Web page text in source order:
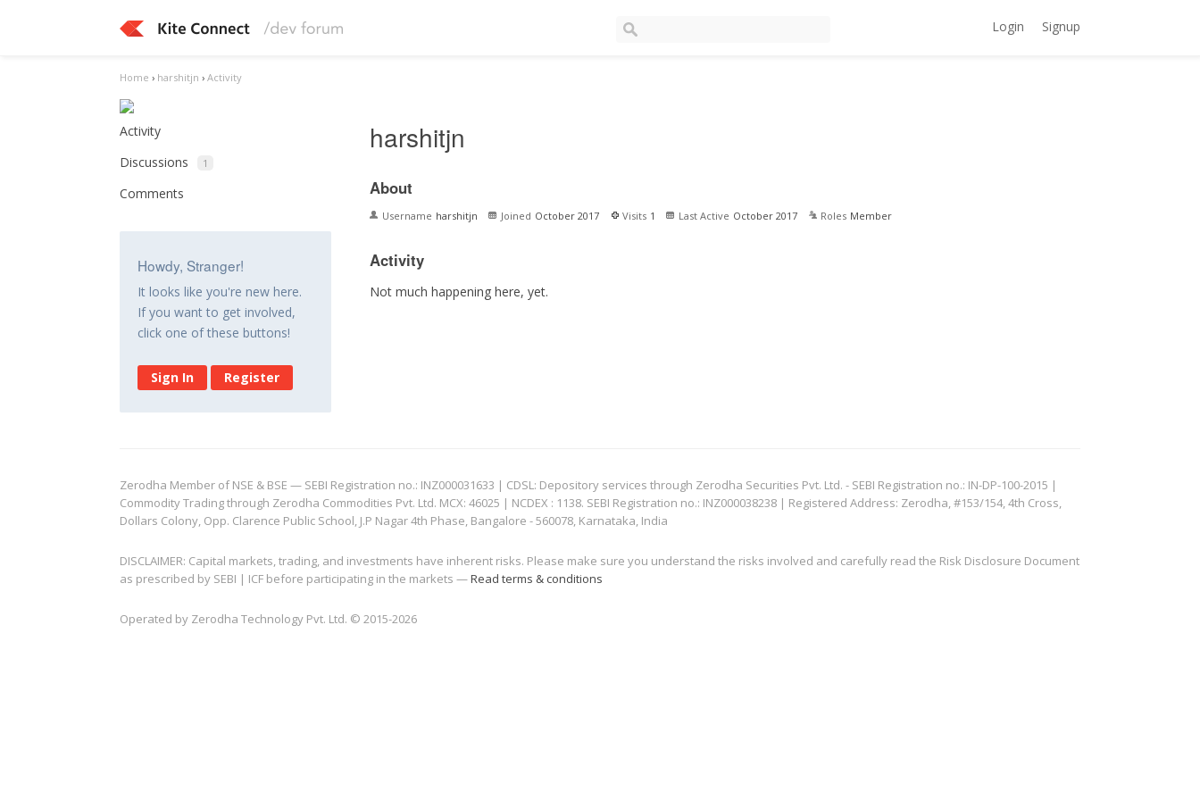
Login Signup
Home › harshitjn › Activity
Activity
Discussions
1
Comments
Howdy, Stranger!
It looks like you're new here.
If you want to get involved,
click one of these buttons!
Sign In Register
harshitjn
About
Username harshitjn Joined October 2017 Visits 1 Last Active October 2017 Roles Member
Activity
Not much happening here, yet.
Zerodha Member of NSE & BSE — SEBI Registration no.: INZ000031633 | CDSL: Depository services through Zerodha Securities Pvt. Ltd. - SEBI Registration no.: IN-DP-100-2015 |
Commodity Trading through Zerodha Commodities Pvt. Ltd. MCX: 46025 | NCDEX : 1138. SEBI Registration no.: INZ000038238 | Registered Address: Zerodha, #153/154, 4th Cross,
Dollars Colony, Opp. Clarence Public School, J.P Nagar 4th Phase, Bangalore - 560078, Karnataka, India
DISCLAIMER: Capital markets, trading, and investments have inherent risks. Please make sure you understand the risks involved and carefully read the Risk Disclosure Document
as prescribed by SEBI | ICF before participating in the markets —Read terms & conditions
Operated by Zerodha Technology Pvt. Ltd. © 2015-2026